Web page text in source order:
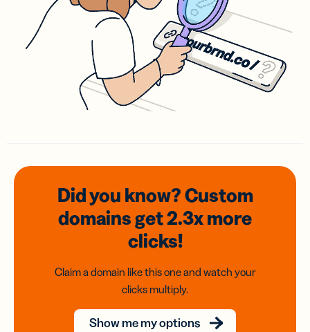
Did you know? Custom
domainsget 2.3xmore
clicks!
Claim a domain like this one and watch your
clicks multiply.
Show me my options